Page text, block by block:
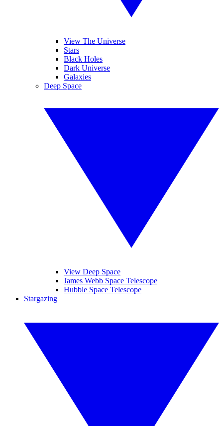
View The Universe
Stars
Black Holes
Dark Universe
Galaxies
Deep Space
View Deep Space
James Webb Space Telescope
Hubble Space Telescope
Stargazing